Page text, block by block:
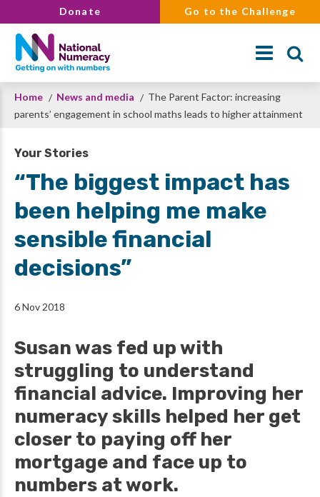
to
main
content
Donate Go to the Challenge
Search
Breadcrumb
Home News and media
The Parent Factor: increasing
parents’ engagement in school maths leads to higher attainment
Your Stories
“The biggest impact has
been helping me make
sensible financial
decisions”
6 Nov 2018
Susan was fed up with
struggling to understand
financial advice. Improving her
numeracy skills helped her get
closer to paying off her
mortgage and face up to
numbers at work.